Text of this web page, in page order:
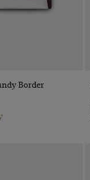
Border